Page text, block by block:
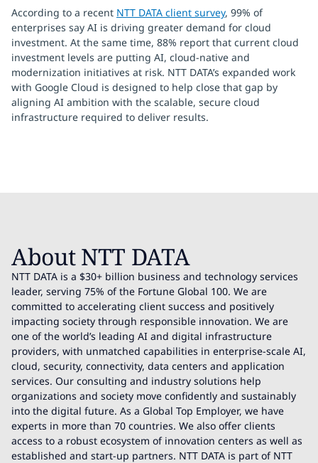
According to a recent NTT DATA client survey, 99% of
enterprises say AI is driving greater demand for cloud
investment. At the same time, 88% report that current cloud
investment levels are putting AI, cloud-native and
modernization initiatives at risk. NTT DATA’s expanded work
with Google Cloud is designed to help close that gap by
aligning AI ambition with the scalable, secure cloud
infrastructure required to deliver results.
About NTT DATA
NTT DATA is a $30+ billion business and technology services
leader, serving 75% of the Fortune Global 100. We are
committed to accelerating client success and positively
impacting society through responsible innovation. We are
one of the world’s leading AI and digital infrastructure
providers, with unmatched capabilities in enterprise-scale AI,
cloud, security, connectivity, data centers and application
services. Our consulting and industry solutions help
organizations and society move confidently and sustainably
into the digital future. As a Global Top Employer, we have
experts in more than 70 countries. We also offer clients
access to a robust ecosystem of innovation centers as well as
established and start-up partners. NTT DATA is part of NTT